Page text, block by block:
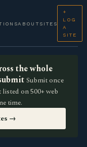
ABOUT SITES
+
LOG
A
SITE
the whole
Submit once
on 500+ web
time.
→